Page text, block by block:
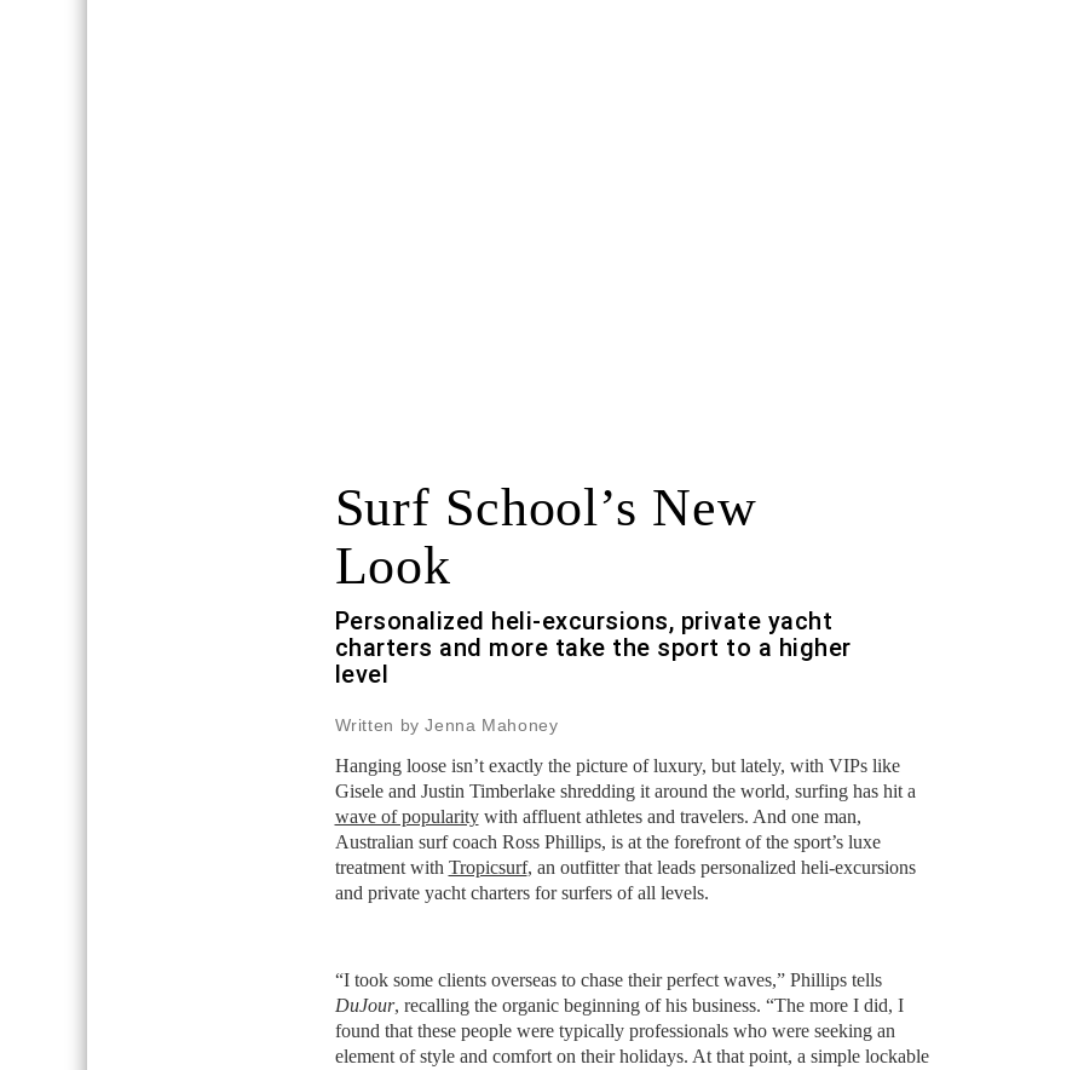
Surf School’s New
Look
Personalized heli-excursions, private yacht
charters and more take the sport to a higher
level
Written by Jenna Mahoney
Hanging loose isn’t exactly the picture of luxury, but lately, with VIPs like
Gisele and Justin Timberlake shredding it around the world, surfing has hit a
wave of popularitywith affluent athletes and travelers. And one man,
Australian surf coach Ross Phillips, is at the forefront of the sport’s luxe
treatment with Tropicsurf, an outfitter that leads personalized heli-excursions
and private yacht charters for surfers of all levels.
“I took some clients overseas to chase their perfect waves,” Phillips tells
DuJour, recalling the organic beginning of his business. “The more I did, I
found that these people were typically professionals who were seeking an
element of style and comfort on their holidays. At that point, a simple lockable